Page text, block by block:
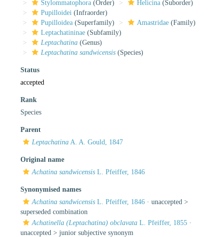
Stylommatophora (Order) Helicina (Suborder)
Pupilloidei (Infraorder)
Pupilloidea (Superfamily) Amastridae (Family)
Leptachatininae (Subfamily)
Leptachatina (Genus)
Leptachatina sandwicensis (Species)
Status
accepted
Rank
Species
Parent
Leptachatina A. A. Gould, 1847
Original name
Achatina sandwicensis L. Pfeiffer, 1846
Synonymised names
Achatina sandwicensis L. Pfeiffer, 1846 · unaccepted >
superseded combination
Achatinella (Leptachatina) obclavata L. Pfeiffer, 1855 ·
unaccepted > junior subjective synonym